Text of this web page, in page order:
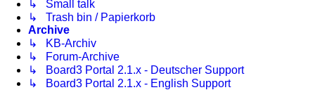
↳ Small talk
↳ Trash bin / Papierkorb
Archive
↳ KB-Archiv
↳ Forum-Archive
↳ Board3 Portal 2.1.x - Deutscher Support
↳ Board3 Portal 2.1.x - English Support